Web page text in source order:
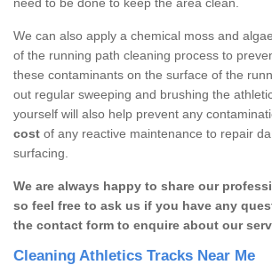
We can also apply a chemical moss and
of the running path cleaning process to
these contaminants on the surface of the
out regular sweeping and brushing the
yourself will also help prevent any
cost of any reactive maintenance to repair
surfacing.
We are always happy to share our
so feel free to ask us if you have any
the contact form to enquire about our
Cleaning Athletics Tracks Near Me